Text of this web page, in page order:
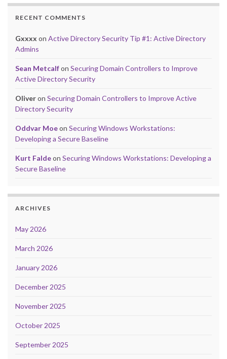
RECENT COMMENTS
Gxxxx on Active Directory Security Tip #1: Active Directory
Admins
Sean Metcalfon Securing Domain Controllers to Improve
Active Directory Security
Oliveron Securing Domain Controllers to Improve Active
Directory Security
Oddvar Moeon Securing Windows Workstations:
Developing a Secure Baseline
Kurt Faldeon Securing Windows Workstations: Developing a
Secure Baseline
ARCHIVES
May 2026
March 2026
January 2026
December 2025
November 2025
October 2025
September 2025